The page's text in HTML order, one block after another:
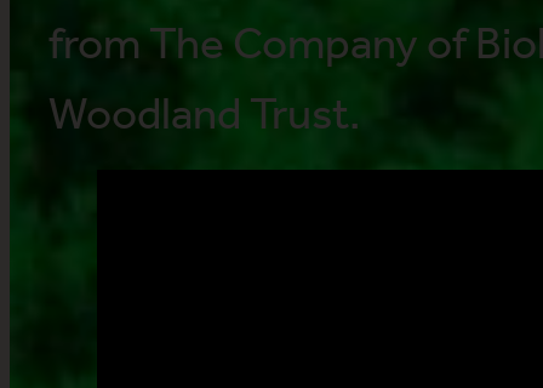
from The Company of
Woodland Trust.